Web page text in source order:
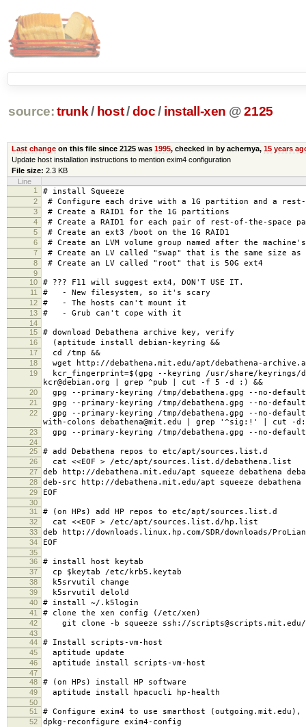
source: trunk / host/doc / install-xen @ 2125
Last changeon this file since 2125 was 1995, checked in by achernya, 15 years
Update host installation instructions to mention exim4 configuration
File size: 2.3 KB
Line
1
# install Squeeze
2 # Configure each drive with a 1G partition and a
3 # Create a RAID1 for the 1G partitions
4 # Create a RAID1 for each pair of rest-of-the-space
5 # Create an ext3 /boot on the 1G RAID1
6 # Create an LVM volume group named after the
7 # Create an LV called "swap" that is the same size as
8 # Create an LV called "root" that is 50G ext4
9
10
# ??? F11 will suggest ext4, DON'T USE IT.
11 # - New filesystem, so it's scary
12 # - The hosts can't mount it
13 # - Grub can't cope with it
14
15
# download Debathena archive key, verify
16 (aptitude install debian-keyring &&
17 cd /tmp &&
18 wget http://debathena.mit.edu/apt/debathena-
19
kcr_fingerprint=$(gpg --keyring /usr/share/
kcr@debian.org | grep ^pub | cut -f 5 -d :) &&
20 gpg --primary-keyring /tmp/debathena.gpg --no-
21 gpg --primary-keyring /tmp/debathena.gpg --no-
22
gpg --primary-keyring /tmp/debathena.gpg --no-
with-colons debathena@mit.edu | grep '^sig:!' | cut -
23 gpg --primary-keyring /tmp/debathena.gpg --no-
24
25
# add Debathena repos to etc/apt/sources.list.d
26 cat <<EOF > /etc/apt/sources.list.d/debathena.list
27 deb http://debathena.mit.edu/apt squeeze debathena
28 deb-src http://debathena.mit.edu/apt squeeze debathena
29 EOF
30
31
# (on HPs) add HP repos to etc/apt/sources.list.d
32 cat <<EOF > /etc/apt/sources.list.d/hp.list
33 deb http://downloads.linux.hp.com/SDR/downloads/
34 EOF
35
36
# install host keytab
37 cp $keytab /etc/krb5.keytab
38 k5srvutil change
39 k5srvutil delold
40 # install ~/.k5login
41 # clone the xen config (/etc/xen)
42 git clone -b squeeze ssh://
43
44
# Install scripts-vm-host
45 aptitude update
46 aptitude install scripts-vm-host
47
48
# (on HPs) install HP software
49 aptitude install hpacucli hp-health
50
51
# Configure exim4 to use smarthost
52 dpkg-reconfigure exim4-config